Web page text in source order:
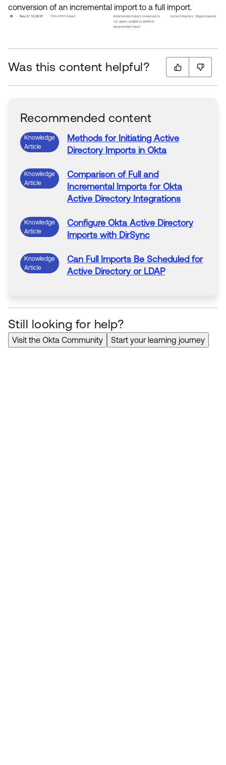
conversion of an incremental import to a full import.
Was this content helpful?
Recommended content
Knowledge
Article
Methods for Initiating Active
Directory Imports in Okta
Knowledge
Article
Comparison of Full and
Incremental
Imports for Okta
Active DirectoryIntegrations
Knowledge
Article
Configure Okta Active Directory
Imports with DirSync
Knowledge
Article
Can Full Imports Be Scheduled for
Active Directoryor LDAP
Still looking for help?
Visit the Okta Community Start your learning journey